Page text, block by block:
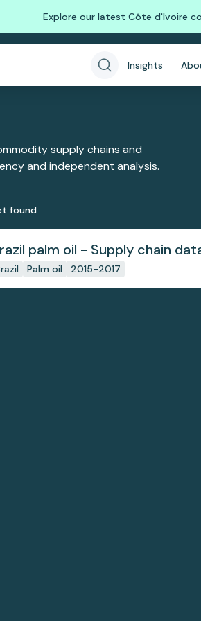
Explore our latest Côte d'Ivoire
Insights
supply chains and
and independent analysis.
found
palm oil - Supply chain
Palm oil 2015-2017